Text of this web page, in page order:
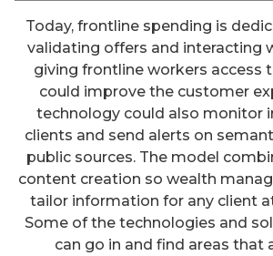
Today, frontline spending is
validating offers and interacting
giving frontline workers access
could improve the customer
technology could also monitor
clients and send alerts on
public sources. The model
content creation so wealth
tailor information for any client
Some of the technologies and
can go in and find areas that